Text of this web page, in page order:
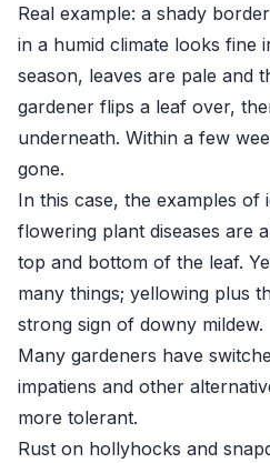
Real example: a shady
in a humid climate looks fine
season, leaves are pale and
gardener flips a leaf over,
underneath. Within a few
gone.
In this case, the examples of
flowering plant diseases are
top and bottom of the leaf.
many things; yellowing plus
strong sign of downy mildew.
Many gardeners have
impatiens and other
more tolerant.
Rust on hollyhocks and